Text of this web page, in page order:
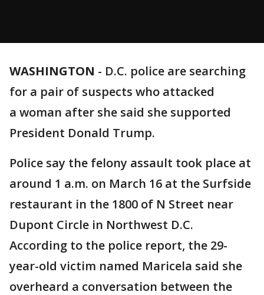
WASHINGTON - D.C. police are searching
for a pair of suspects who attacked
a woman after she said she supported
President Donald Trump.
Police say the felony assault took place at
around 1 a.m. on March 16 at the Surfside
restaurant in the 1800 of N Street near
Dupont Circle in Northwest D.C.
According to the police report, the 29-
year-old victim named Maricela said she
overheard a conversation between the